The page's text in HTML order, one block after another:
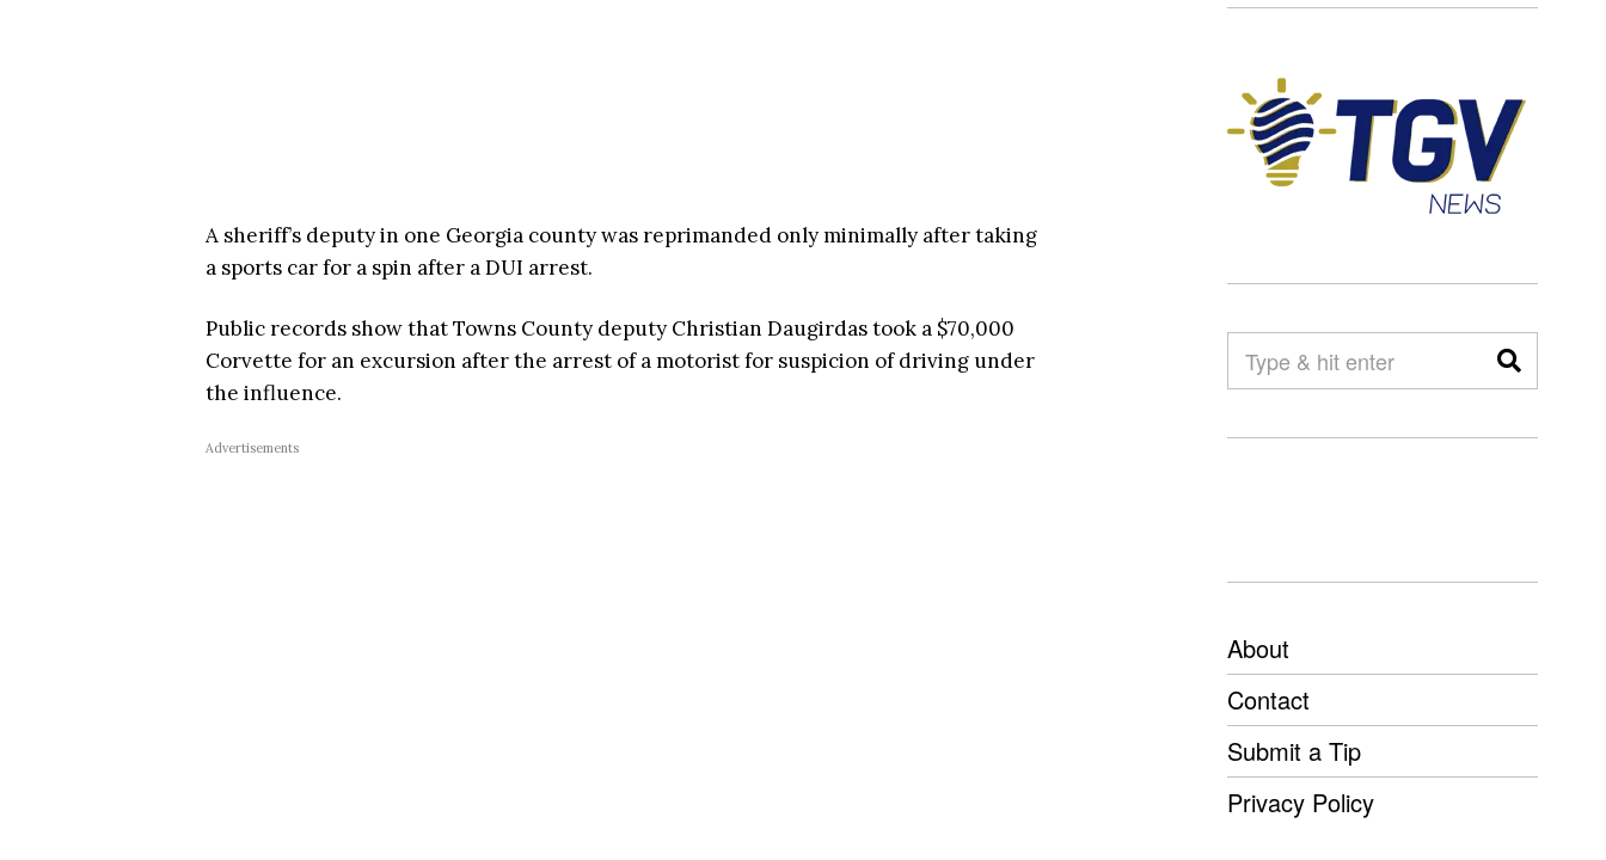
A sheriff’s deputy in one Georgia county was reprimanded only minimally after taking
a sports car for a spin after a DUI arrest.
Public records show that Towns County deputy Christian Daugirdas took a $70,000
Corvette for an excursion after the arrest of a motorist for suspicion of driving under
the influence.
Advertisements
About
Contact
Submit a Tip
Privacy Policy